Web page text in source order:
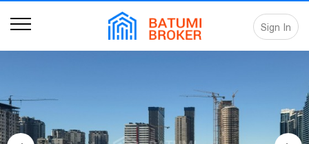
Sign In